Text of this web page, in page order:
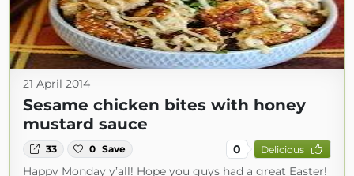
21 April 2014
Sesame chicken bites with honey
mustard sauce
33 0 Save 0 Delicious
Happy Monday y’all! Hope you guys had a great Easter!